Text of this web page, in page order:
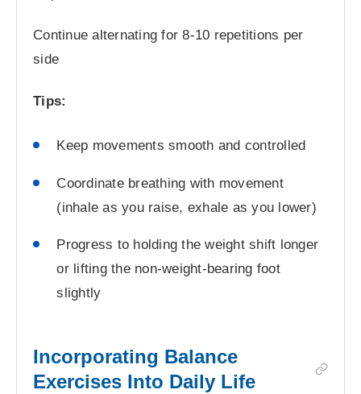
Continue alternating for 8-10 repetitions per
side
Tips:
Keep movements smooth and controlled
Coordinate breathing with movement
(inhale as you raise, exhale as you lower)
Progress to holding the weight shift longer
or lifting the non-weight-bearing foot
slightly
Incorporating Balance
Exercises Into Daily Life